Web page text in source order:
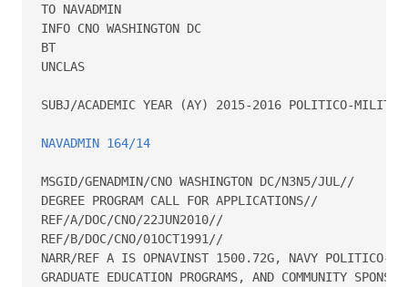
TO NAVADMIN
INFO CNO WASHINGTON DC
BT
UNCLAS
SUBJ/ACADEMIC YEAR (AY) 2015-2016 POLITICO-
NAVADMIN 164/14
MSGID/GENADMIN/CNO WASHINGTON DC/N3N5/JUL//
DEGREE PROGRAM CALL FOR APPLICATIONS//
REF/A/DOC/CNO/22JUN2010//
REF/B/DOC/CNO/01OCT1991//
NARR/REF A IS OPNAVINST 1500.72G, NAVY POLITICO-
GRADUATE EDUCATION PROGRAMS, AND COMMUNITY